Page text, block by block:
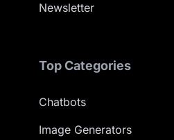
Newsletter
Top Categories
Chatbots
Image Generators